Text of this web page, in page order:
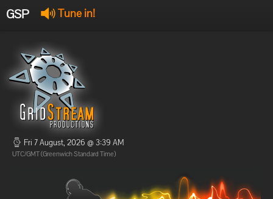
GSP Tune in!
Offline
Offline
Fri 7 August, 2026 @ 3:39 AM
UTC/GMT (Greenwich Standard Time)